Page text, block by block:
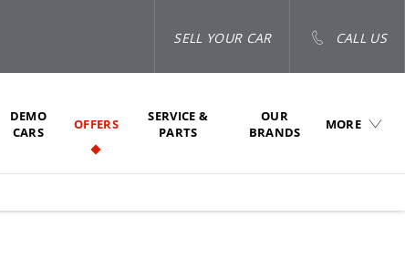
CALL US
SELL YOUR CAR
DEMO
CARS
OFFERS
SERVICE &
PARTS
OUR
BRANDS
MORE